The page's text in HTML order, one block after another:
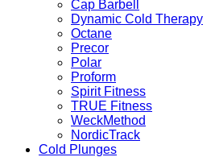
Cap Barbell
Dynamic Cold Therapy
Octane
Precor
Polar
Proform
Spirit Fitness
TRUE Fitness
WeckMethod
NordicTrack
Cold Plunges